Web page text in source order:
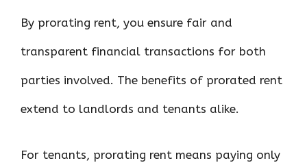
By prorating rent, you ensure fair and
transparent financial transactions for both
parties involved. The benefits of prorated rent
extend to landlords and tenants alike.
For tenants, prorating rent means paying only